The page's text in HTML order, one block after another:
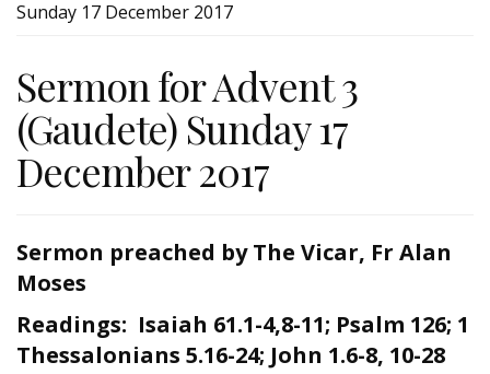
Sunday 17 December 2017
Sermon for Advent 3
(Gaudete) Sunday 17
December 2017
Sermon preached by The Vicar, Fr Alan
Moses
Readings: Isaiah 61.1-4,8-11; Psalm 126; 1
Thessalonians 5.16-24; John 1.6-8, 10-28